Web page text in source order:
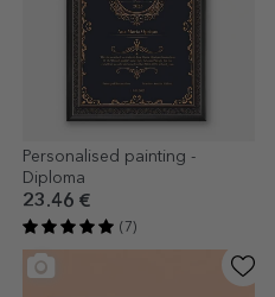
Personalised painting -
Diploma
23.46 €
(7)